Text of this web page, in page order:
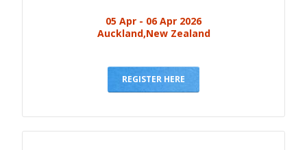
05 Apr - 06 Apr 2026
Auckland,New Zealand
REGISTER HERE